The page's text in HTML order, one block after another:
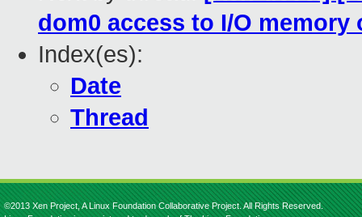
dom0 access to I/O memory
Index(es):
Date
Thread
©2013 Xen Project, A Linux Foundation Collaborative Project. All Rights Reserved.